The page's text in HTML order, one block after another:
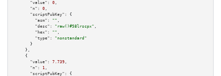
"value":
0 ,
"n":
0 ,
"scriptPubKey":
{
"asm":
"" ,
"desc":
"raw()#58lrscpx" ,
"hex":
"" ,
"type":
"nonstandard"
      }
    },
    {
"value":
7.739 ,
"n":
1 ,
"scriptPubKey":
{